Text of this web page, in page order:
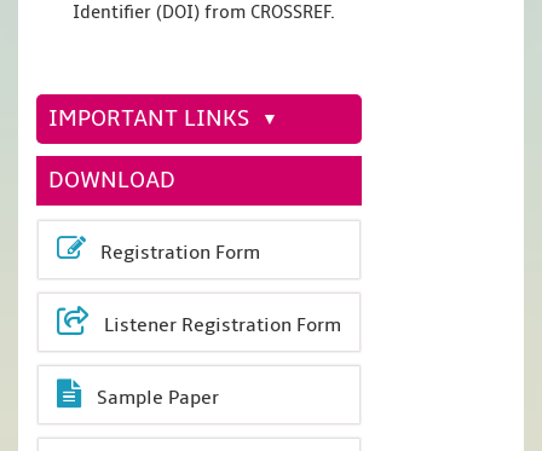
Identifier (DOI) from CROSSREF.
IMPORTANT LINKS
DOWNLOAD
Registration Form
Listener Registration Form
Sample Paper